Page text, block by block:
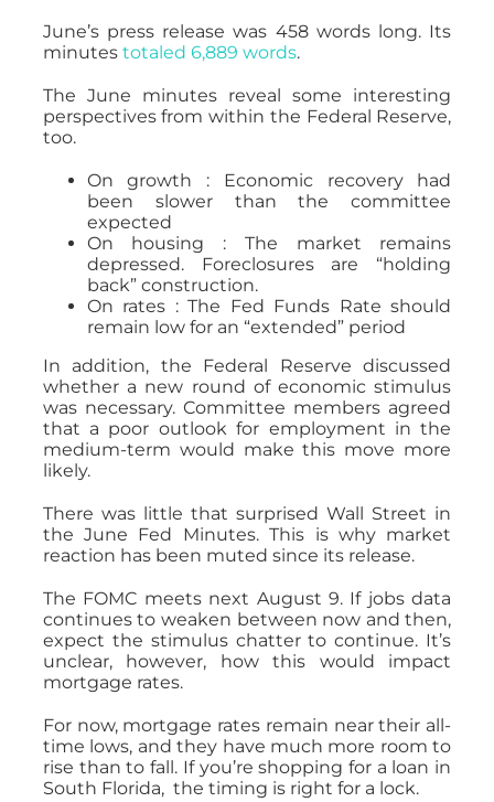
June’s press release was 458 words long. Its
minutes totaled 6,889 words.
The June minutes reveal some interesting
perspectives from within the Federal Reserve,
too.
On growth : Economic recovery had
been slower than the committee
expected
On housing : The market remains
depressed. Foreclosures are “holding
back” construction.
On rates : The Fed Funds Rate should
remain low for an “extended” period
In addition, the Federal Reserve discussed
whether a new round of economic stimulus
was necessary. Committee members agreed
that a poor outlook for employment in the
medium-term would make this move more
likely.
There was little that surprised Wall Street in
the June Fed Minutes. This is why market
reaction has been muted since its release.
The FOMC meets next August 9. If jobs data
continues to weaken between now and then,
expect the stimulus chatter to continue. It’s
unclear, however, how this would impact
mortgage rates.
For now, mortgage rates remain near their all-
time lows, and they have much more room to
rise than to fall. If you’re shopping for a loan in
South Florida, the timing is right for a lock.